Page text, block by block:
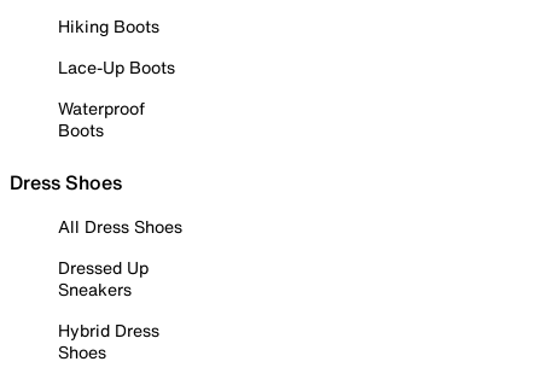
Hiking Boots
Lace-Up Boots
Waterproof
Boots
Dress Shoes
All Dress Shoes
Dressed Up
Sneakers
Hybrid Dress
Shoes